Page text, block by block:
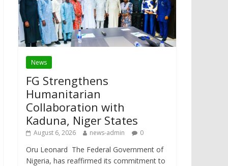
News
FG Strengthens
Humanitarian
Collaboration with
Kaduna, Niger States
August 6, 2026 news-admin 0
Oru Leonard The Federal Government of
Nigeria, has reaffirmed its commitment to